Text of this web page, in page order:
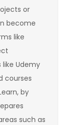
or
become
like
Udemy
courses
by
such as